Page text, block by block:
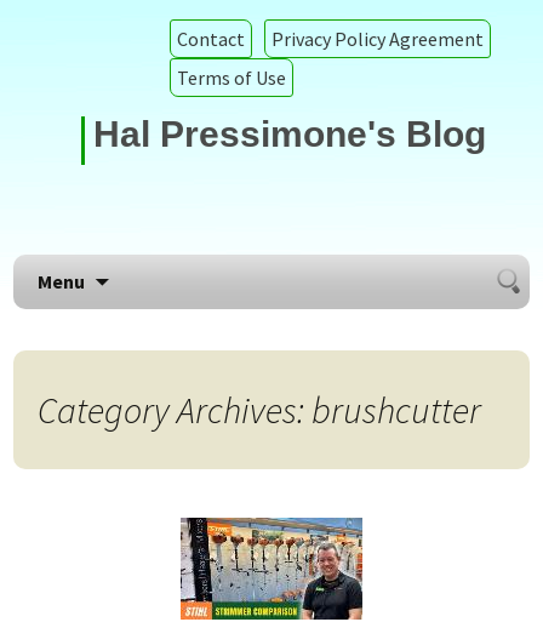
Contact
Privacy Policy Agreement
Terms of Use
Hal Pressimone's Blog
Menu
Search
for:
Category Archives: brushcutter